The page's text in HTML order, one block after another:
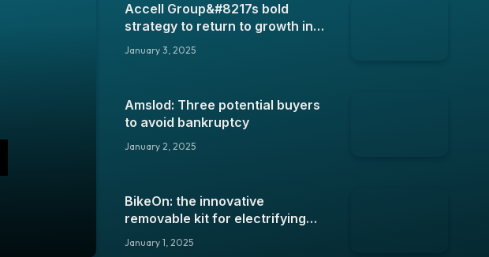
Accell Group&#8217s bold
strategy to return to growth in
2025
January 3, 2025
Amslod: Three potential buyers
to avoid bankruptcy
January 2, 2025
BikeOn: the innovative
removable kit for electrifying
your bike
January 1, 2025